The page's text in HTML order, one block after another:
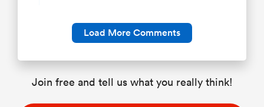
Load More Comments
Join free and tell us what you really think!